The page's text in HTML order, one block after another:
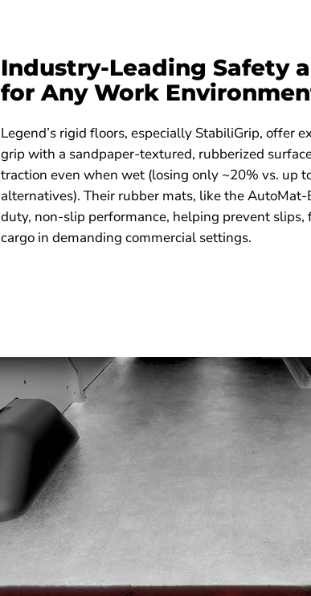
Industry-Leading Safety
for Any Work
Legend’s rigid floors, especially StabiliGrip, offer
grip with a sandpaper-textured, rubberized
traction even when wet (losing only ~20% vs. up
alternatives). Their rubber mats, like the
duty, non-slip performance, helping prevent slips,
cargo in demanding commercial settings.